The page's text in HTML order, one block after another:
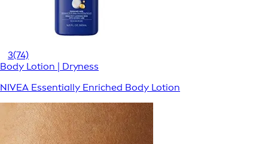
3(74)
Body Lotion | Dryness
NIVEA Essentially Enriched Body Lotion